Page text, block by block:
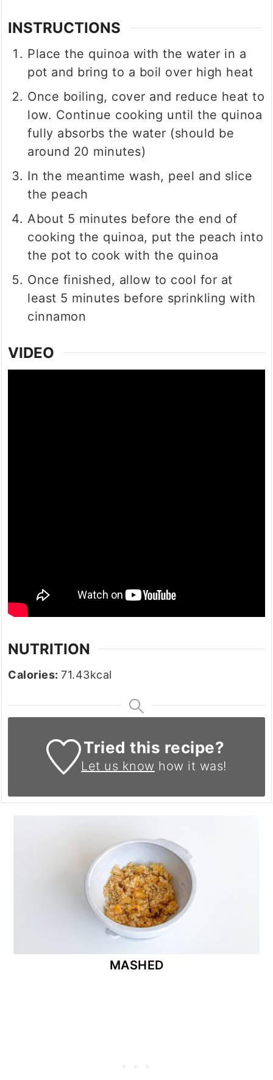
INSTRUCTIONS
Place the quinoa with the water in a
pot and bring to a boil over high heat
Once boiling, cover and reduce heat to
low. Continue cooking until the quinoa
fully absorbs the water (should be
around 20 minutes)
In the meantime wash, peel and slice
the peach
About 5 minutes before the end of
cooking the quinoa, put the peach into
the pot to cook with the quinoa
Once finished, allow to cool for at
least 5 minutes before sprinkling with
cinnamon
VIDEO
NUTRITION
Calories:71.43kcal
Tried this recipe?
Let us know how it was!
MASHED